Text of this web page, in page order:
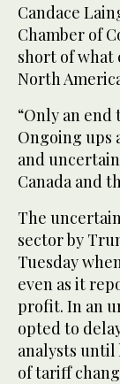
Candace
Chamber of
short of what
North
“Only an
Ongoing ups
and
Canada and
The
sector by
Tuesday
even as it
profit. In an
opted to
analysts
of tariff